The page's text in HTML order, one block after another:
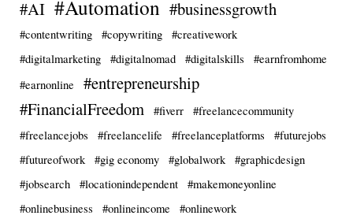
#AI #Automation #businessgrowth
#contentwriting #copywriting
#creativework
#digitalmarketing
#digitalnomad #digitalskills
#earnfromhome
#earnonline
#entrepreneurship
#FinancialFreedom
#fiverr
#freelancecommunity
#freelancejobs
#freelancelife #freelanceplatforms
#futurejobs
#futureofwork
#gig economy #globalwork
#graphicdesign
#jobsearch
#locationindependent
#makemoneyonline
#onlinebusiness
#onlineincome #onlinework